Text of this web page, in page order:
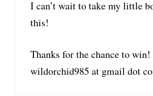
I can’t wait to take my little
this!
Thanks for the chance to win!
wildorchid985 at gmail dot